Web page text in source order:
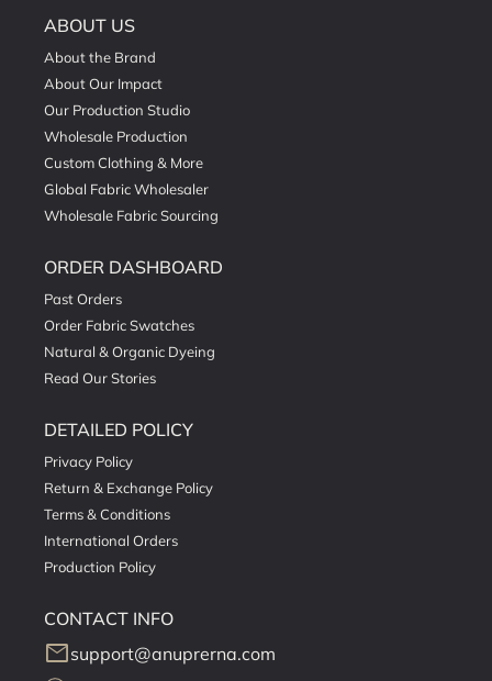
ABOUT US
About the Brand
About Our Impact
Our Production Studio
Wholesale Production
Custom Clothing & More
Global Fabric Wholesaler
Wholesale Fabric Sourcing
ORDER DASHBOARD
Past Orders
Order Fabric Swatches
Natural & Organic Dyeing
Read Our Stories
DETAILED POLICY
Privacy Policy
Return & Exchange Policy
Terms & Conditions
International Orders
Production Policy
CONTACT INFO
mailsupport@anuprerna.com